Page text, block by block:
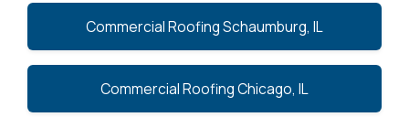
Commercial Roofing Schaumburg, IL
Commercial Roofing Chicago, IL